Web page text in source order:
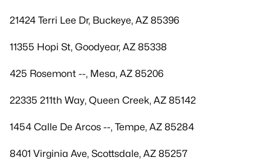
21424 Terri Lee Dr, Buckeye, AZ 85396
11355 Hopi St, Goodyear, AZ 85338
425 Rosemont --, Mesa, AZ 85206
22335 211th Way, Queen Creek, AZ 85142
1454 Calle De Arcos --, Tempe, AZ 85284
8401 Virginia Ave, Scottsdale, AZ 85257